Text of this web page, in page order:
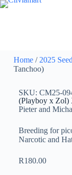
Home/ 2025
Tanchoo)
SKU: CM25-
(Playboy x Zol)
Pieter and
Breeding for
Narcotic and
R180.00